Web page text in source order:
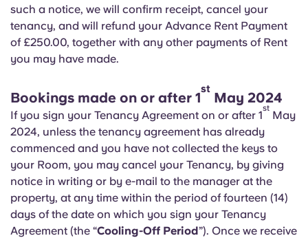
such a notice, we will confirm receipt, cancel your
tenancy, and will refund your Advance Rent Payment
of £250.00, together with any other payments of Rent
you may have made.
Bookings made on or after 1
st
May 2024
If you sign your Tenancy Agreement on or after 1
st
May
2024, unless the tenancy agreement has already
commenced and you have not collected the keys to
your Room, you may cancel your Tenancy, by giving
notice in writing or by e-mail to the manager at the
property, at any time within the period of fourteen (14)
days of the date on which you sign your Tenancy
Agreement (the “Cooling-Off Period”). Once we receive